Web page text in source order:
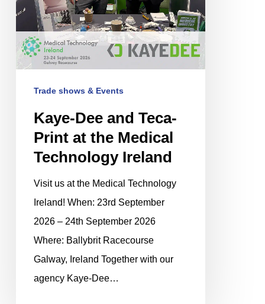
the
Medical
Technology
Ireland
Trade shows & Events
Kaye-Dee and Teca-
Print at the Medical
Technology Ireland
Visit us at the Medical Technology
Ireland! When: 23rd September
2026 – 24th September 2026
Where: Ballybrit Racecourse
Galway, Ireland Together with our
agency Kaye-Dee…